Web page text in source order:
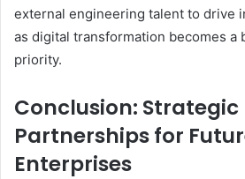
external engineering talent to drive
as digital transformation becomes a
priority.
Conclusion:
Partnerships for
Enterprises